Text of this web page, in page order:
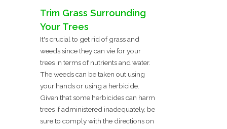
Trim Grass Surrounding
Your Trees
It's crucial to get rid of grass and
weeds since they can vie for your
trees in terms of nutrients and water.
The weeds can be taken out using
your hands or using a herbicide.
Given that some herbicides can harm
trees if administered inadequately, be
sure to comply with the directions on